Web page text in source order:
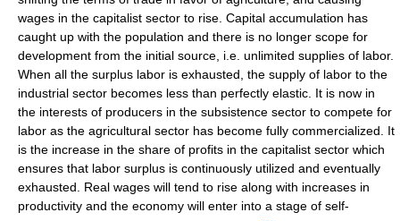
wages in the capitalist sector to rise. Capital accumulation has
caught up with the population and there is no longer scope for
development from the initial source, i.e. unlimited supplies of labor.
When all the surplus labor is exhausted, the supply of labor to the
industrial sector becomes less than perfectly elastic. It is now in
the interests of producers in the subsistence sector to compete for
labor as the agricultural sector has become fully commercialized. It
is the increase in the share of profits in the capitalist sector which
ensures that labor surplus is continuously utilized and eventually
exhausted. Real wages will tend to rise along with increases in
productivity and the economy will enter into a stage of self-